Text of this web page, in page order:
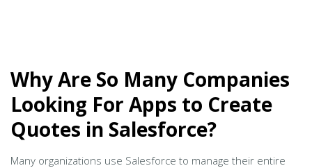
Why Are So Many Companies
Looking For Apps to Create
Quotes in Salesforce?
Many organizations use Salesforce to manage their entire